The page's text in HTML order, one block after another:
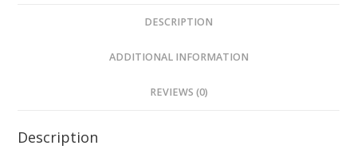
DESCRIPTION
ADDITIONAL INFORMATION
REVIEWS (0)
Description